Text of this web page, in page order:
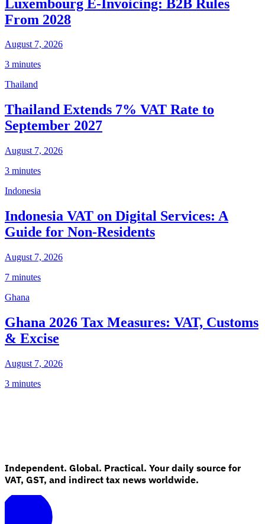
Luxembourg E-Invoicing: B2B Rules
From 2028
August 7, 2026
3 minutes
Thailand
Thailand Extends 7% VAT Rate to
September 2027
August 7, 2026
3 minutes
Indonesia
Indonesia VAT on Digital Services: A
Guide for Non-Residents
August 7, 2026
7 minutes
Ghana
Ghana 2026 Tax Measures: VAT, Customs
& Excise
August 7, 2026
3 minutes
Independent. Global. Practical. Your daily source for
VAT, GST, and indirect tax news worldwide.